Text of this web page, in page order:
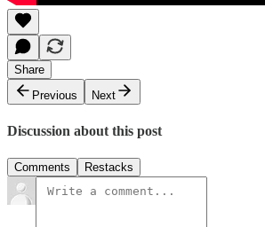
Share
Previous
Next
Discussion about this post
Comments Restacks